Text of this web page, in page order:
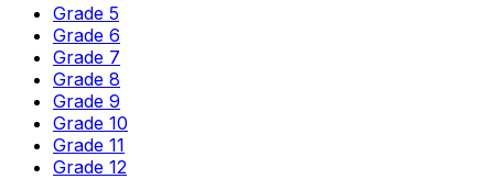
Grade 5
Grade 6
Grade 7
Grade 8
Grade 9
Grade 10
Grade 11
Grade 12